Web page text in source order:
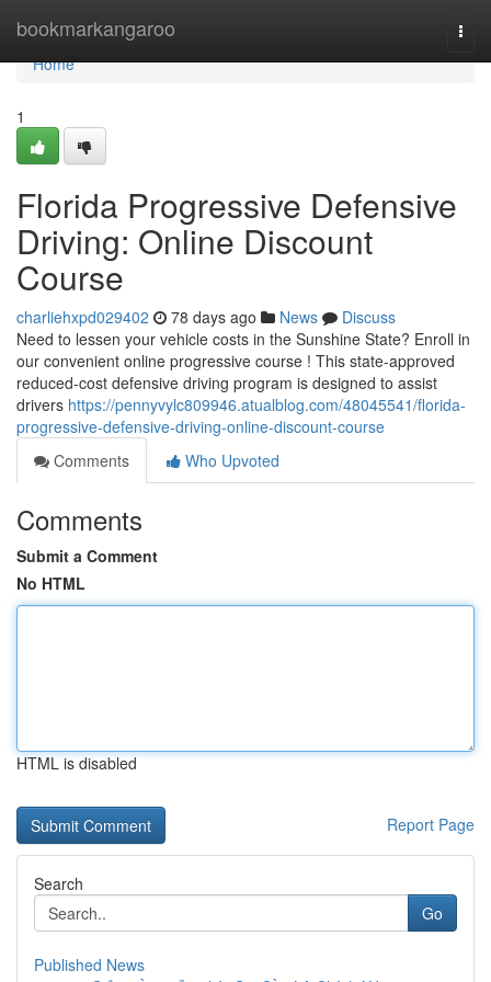
bookmarkangaroo
Home
Home
1
Florida Progressive Defensive
Driving: Online Discount
Course
charliehxpd029402 78 days ago News
Discuss
Need to lessen your vehicle costs in the Sunshine State? Enroll in
our convenient online progressive course ! This state-approved
reduced-cost defensive driving program is designed to assist
drivers https://pennyvylc809946.atualblog.com/48045541/florida-
progressive-defensive-driving-online-discount-course
Comments
Who Upvoted
Comments
Submit a Comment
No HTML
HTML is disabled
Report Page
Search
Go
Published News